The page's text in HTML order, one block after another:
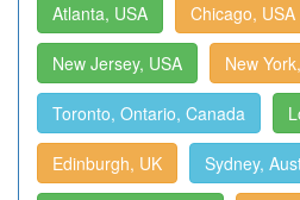
Atlanta, USA Chicago, USA
New Jersey, USA New
Toronto, Ontario, Canada
Edinburgh, UK Sydney,